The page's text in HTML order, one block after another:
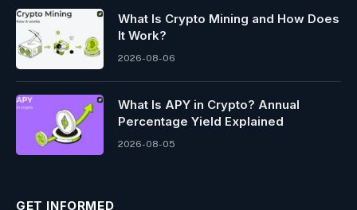
What Is Crypto Mining and How Does
It Work?
2026-08-06
What Is APY in Crypto? Annual
Percentage Yield Explained
2026-08-05
GET INFORMED